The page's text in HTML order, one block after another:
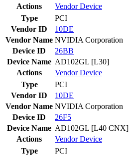
Actions
VendorDevice
Type
PCI
Vendor ID
10DE
Vendor Name NVIDIA Corporation
Device ID
26BB
Device Name AD102GL [L30]
Actions
VendorDevice
Type
PCI
Vendor ID
10DE
Vendor Name NVIDIA Corporation
Device ID
26F5
Device Name AD102GL [L40 CNX]
Actions
VendorDevice
Type
PCI